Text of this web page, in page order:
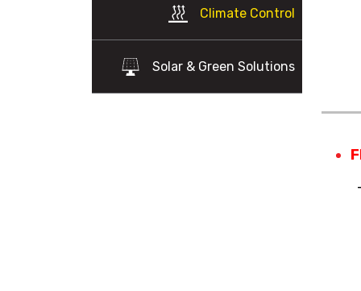
Climate Control
Solar & Green Solutions